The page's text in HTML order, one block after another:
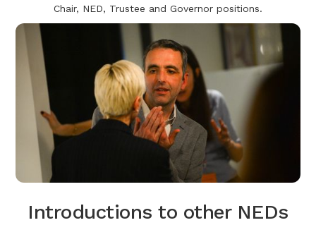
Chair, NED, Trustee and Governor positions.
Introductions to other NEDs